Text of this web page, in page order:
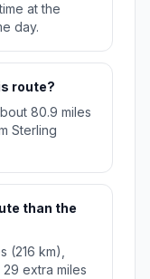
at the
day.
route?
80.9 miles
Sterling
than the
(216 km),
extra miles